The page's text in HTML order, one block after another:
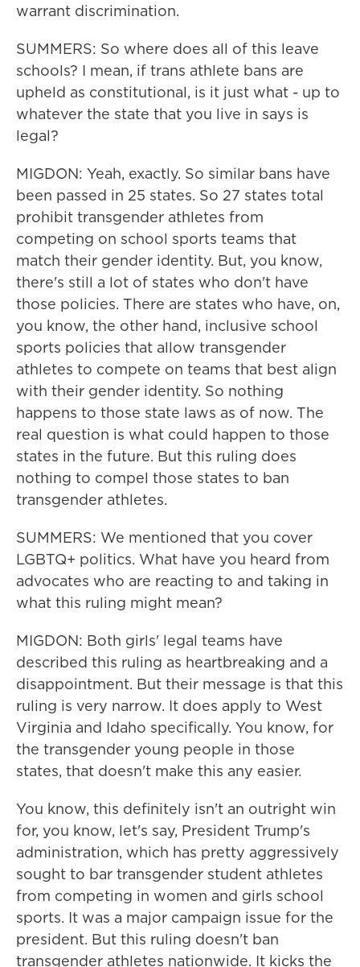
warrant discrimination.
SUMMERS: So where does all of this leave
schools? I mean, if trans athlete bans are
upheld as constitutional, is it just what - up to
whatever the state that you live in says is
legal?
MIGDON: Yeah, exactly. So similar bans have
been passed in 25 states. So 27 states total
prohibit transgender athletes from
competing on school sports teams that
match their gender identity. But, you know,
there's still a lot of states who don't have
those policies. There are states who have, on,
you know, the other hand, inclusive school
sports policies that allow transgender
athletes to compete on teams that best align
with their gender identity. So nothing
happens to those state laws as of now. The
real question is what could happen to those
states in the future. But this ruling does
nothing to compel those states to ban
transgender athletes.
SUMMERS: We mentioned that you cover
LGBTQ+ politics. What have you heard from
advocates who are reacting to and taking in
what this ruling might mean?
MIGDON: Both girls' legal teams have
described this ruling as heartbreaking and a
disappointment. But their message is that this
ruling is very narrow. It does apply to West
Virginia and Idaho specifically. You know, for
the transgender young people in those
states, that doesn't make this any easier.
You know, this definitely isn't an outright win
for, you know, let's say, President Trump's
administration, which has pretty aggressively
sought to bar transgender student athletes
from competing in women and girls school
sports. It was a major campaign issue for the
president. But this ruling doesn't ban
transgender athletes nationwide. It kicks the